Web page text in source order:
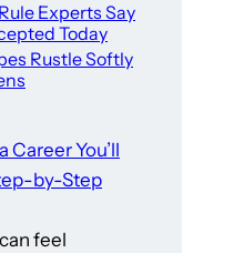
Experts Say
Today
Rustle Softly
Career You’ll
by-Step
feel